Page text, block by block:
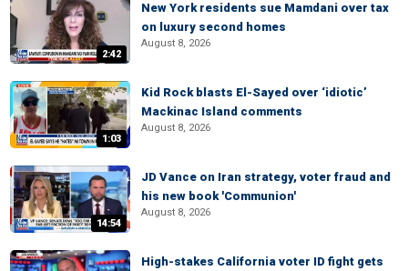
2:42
New York residents sue Mamdani over tax
on luxury second homes
August 8, 2026
1:03
Kid Rock blasts El-Sayed over ‘idiotic’
Mackinac Island comments
August 8, 2026
14:54
JD Vance on Iran strategy, voter fraud and
his new book 'Communion'
August 8, 2026
High-stakes California voter ID fight gets